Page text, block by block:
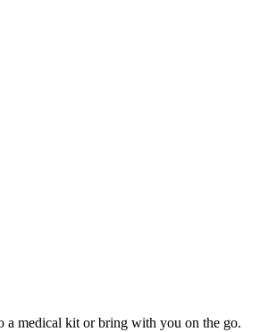
a medical kit or bring with you on the go.